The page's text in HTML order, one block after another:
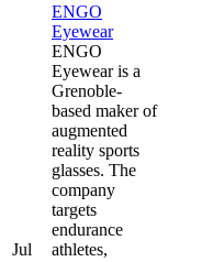
Jul
ENGO
Eyewear
ENGO
Eyewear is a
Grenoble-
based maker of
augmented
reality sports
glasses. The
company
targets
endurance
athletes,